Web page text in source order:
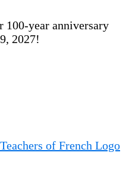
100-year anniversary
2027!